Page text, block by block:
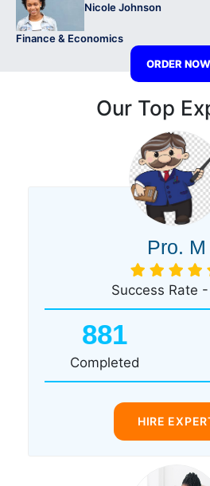
Nicole Johnson
Finance & Economics
ORDER NOW
Our Top
Pro. M
Success Rate
881
Completed
HIRE